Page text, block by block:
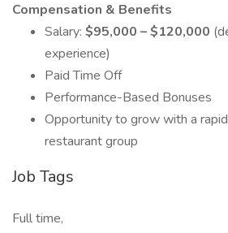
Compensation & Benefits
Salary: $95,000 – $120,000
experience)
Paid Time Off
Performance-Based Bonuses
Opportunity to grow with a
restaurant group
Job Tags
Full time,